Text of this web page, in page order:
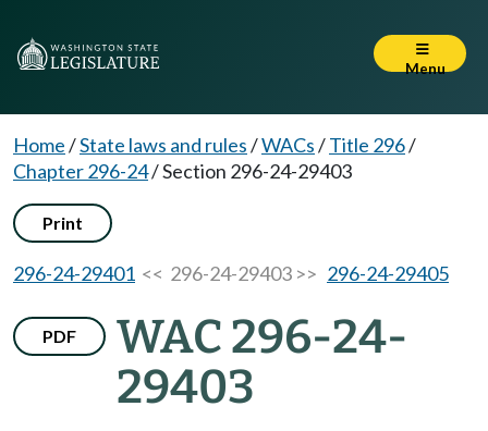
Menu
Home/State laws and rules/WACs/Title 296/
Chapter 296-24/Section 296-24-29403
Print
296-24-29401 << 296-24-29403 >> 296-24-29405
PDF
WAC 296-24-
29403